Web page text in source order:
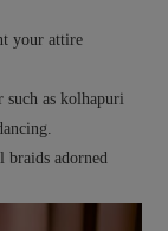
your attire
as kolhapuri
braids adorned